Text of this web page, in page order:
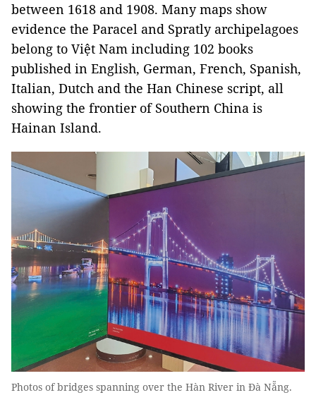
between 1618 and 1908. Many maps show
evidence the Paracel and Spratly archipelagoes
belong to Việt Nam including 102 books
published in English, German, French, Spanish,
Italian, Dutch and the Han Chinese script, all
showing the frontier of Southern China is
Hainan Island.
Photos of bridges spanning over the Hàn River in Đà Nẵng.